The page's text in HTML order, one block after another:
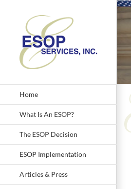
Home
What Is An ESOP?
The ESOP Decision
ESOP Implementation
Articles & Press